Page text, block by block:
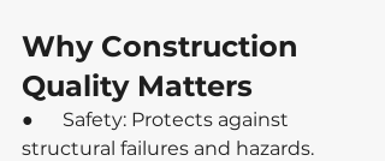
Why Construction
Quality Matters
●      Safety: Protects against
structural failures and hazards.